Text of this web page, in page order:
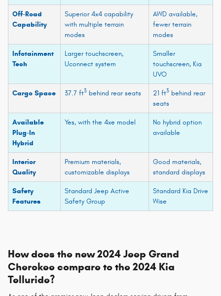
Off-Road
Capability
Superior 4x4 capability
with multiple terrain
modes
AWD available,
fewer terrain
modes
Infotainment
Tech
Larger touchscreen,
Uconnect system
Smaller
touchscreen, Kia
UVO
Cargo Space 37.7 ft3 behind rear seats 21 ft3 behind rear
seats
Available
Plug-In
Hybrid
Yes, with the 4xe model
No hybrid option
available
Interior
Quality
Premium materials,
customizable displays
Good materials,
standard displays
Safety
Features
Standard Jeep Active
Safety Group
Standard Kia Drive
Wise
How does the new 2024 Jeep Grand
Cherokee compare to the 2024 Kia
Telluride?